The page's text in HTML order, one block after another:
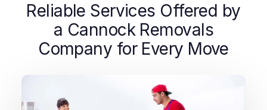
Reliable Services Offered by
a Cannock Removals
Company for Every Move